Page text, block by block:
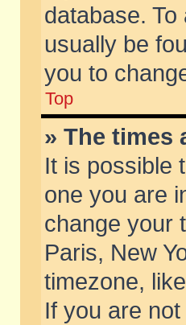
database.
usually be
you to
Top
» The times
It is possible
one you are
change your
Paris, New
timezone,
If you are